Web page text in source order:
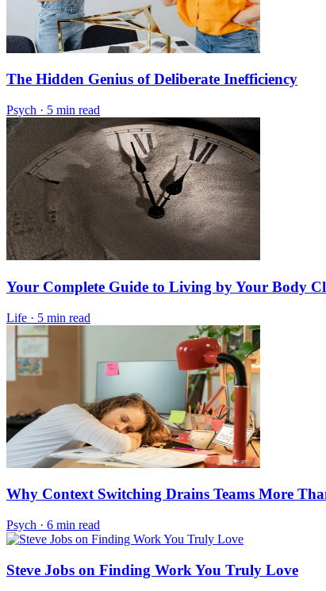
The Hidden Genius of Deliberate Inefficiency
Psych · 5 min read
Your Complete Guide to Living by Your Body
Life · 5 min read
Why Context Switching Drains Teams More
Psych · 6 min read
Steve Jobs on Finding Work You Truly Love